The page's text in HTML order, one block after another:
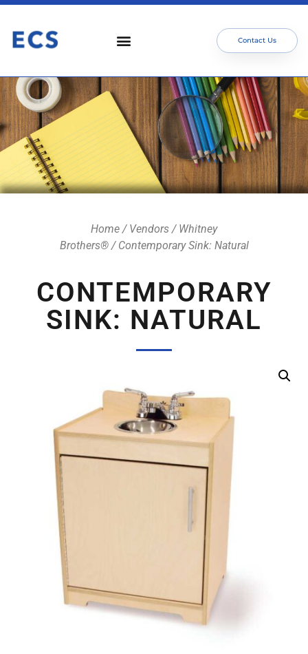
Contact Us
Home / Vendors / Whitney
Brothers®/ Contemporary Sink: Natural
CONTEMPORARY
SINK: NATURAL